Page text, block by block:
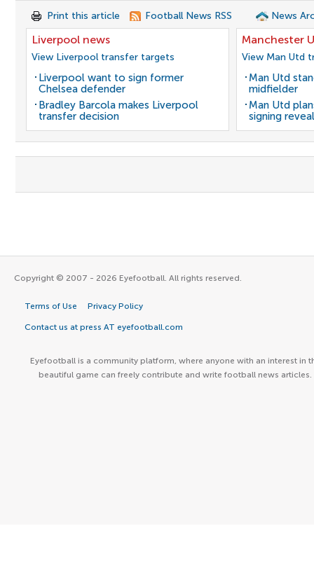
Print this article Football News RSS News
Liverpool news
View Liverpool transfer targets
Liverpool want to sign former
Chelsea defender
Bradley Barcola makes Liverpool
transfer decision
Manchester
View Man Utd
Man Utd
midfielder
Man Utd
signing
Copyright © 2007 - 2026 Eyefootball. All rights reserved.
Terms of Use Privacy Policy
Contact us at press AT eyefootball.com
Eyefootball is a community platform, where anyone with an interest in
beautiful game can freely contribute and write football news articles.